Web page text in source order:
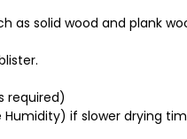
solid wood and plank
required)
Humidity) if slower drying